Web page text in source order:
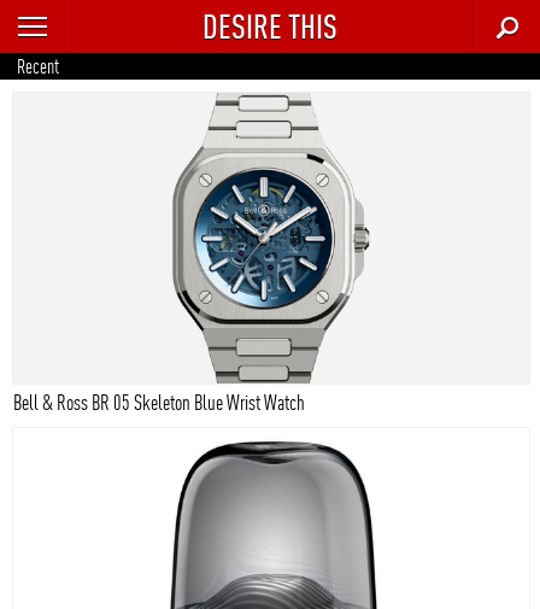
RECENT
TRENDING
STYLE
DESIRE THIS
Recent
Bell & Ross BR 05 Skeleton Blue Wrist Watch